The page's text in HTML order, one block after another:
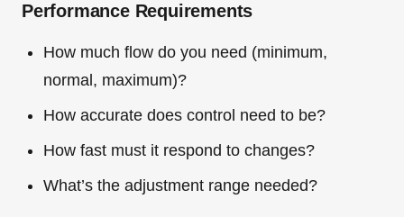
Performance Requirements
How much flow do you need (minimum,
normal, maximum)?
How accurate does control need to be?
How fast must it respond to changes?
What’s the adjustment range needed?